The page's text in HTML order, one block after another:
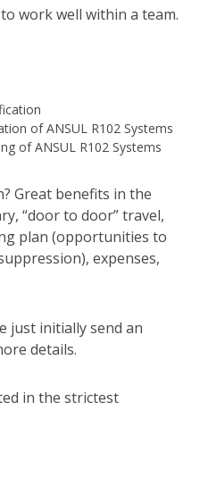
work well within a team.
of ANSUL R102 Systems
of ANSUL R102 Systems
Great benefits in the
“door to door” travel,
plan (opportunities to
expenses,
just initially send an
details.
in the strictest